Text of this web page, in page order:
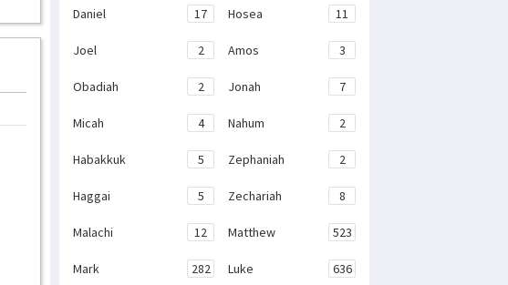
Daniel 17 Hosea 11
Joel 2 Amos 3
Obadiah 2 Jonah 7
Micah 4 Nahum 2
Habakkuk 5 Zephaniah 2
Haggai 5 Zechariah 8
Malachi 12 Matthew 523
Mark 282 Luke 636